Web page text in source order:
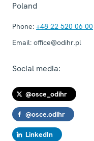
Poland
Phone: +48 22 520 06 00
Email: office@odihr.pl
Social media:
@osce_odihr
@osce.odihr
LinkedIn